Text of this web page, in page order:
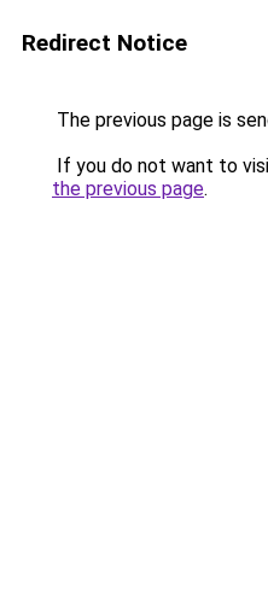
Redirect Notice
The previous page is
If you do not want to
the previous page.